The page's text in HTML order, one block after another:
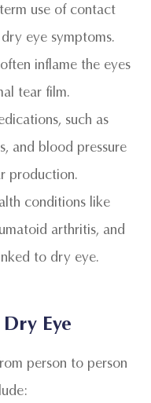
use of contact
eye symptoms.
inflame the eyes
tear film.
such as
and blood pressure
production.
conditions like
arthritis, and
to dry eye.
Eye
person to person